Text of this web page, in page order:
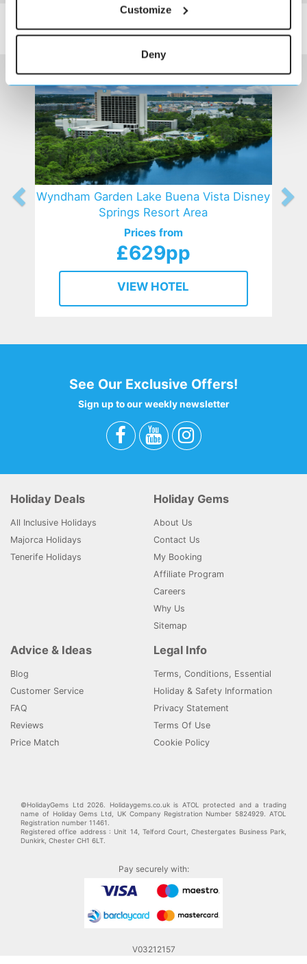
Customize
Deny
SIMILAR
HOTELS
that might interest you...
Wyndham Garden Lake Buena Vista Disney
Springs Resort Area
Prices from
£629pp
VIEW HOTEL
See Our Exclusive Offers!
Sign up to our weekly newsletter
Holiday Deals
All Inclusive Holidays
Majorca Holidays
Tenerife Holidays
Holiday Gems
About Us
Contact Us
My Booking
Affiliate Program
Careers
Why Us
Sitemap
Advice & Ideas
Blog
Customer Service
FAQ
Reviews
Price Match
Legal Info
Terms, Conditions, Essential
Holiday & Safety Information
Privacy Statement
Terms Of Use
Cookie Policy
©HolidayGems Ltd 2026. Holidaygems.co.uk is ATOL protected and a trading
name of Holiday Gems Ltd, UK Company Registration Number 5824929. ATOL
Registration number 11461.
Registered office address : Unit 14, Telford Court, Chestergates Business Park,
Dunkirk, Chester CH1 6LT.
Pay securely with:
V03212157